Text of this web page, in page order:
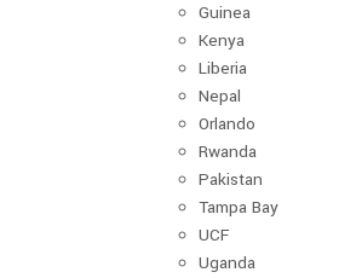
Guinea
Kenya
Liberia
Nepal
Orlando
Rwanda
Pakistan
Tampa Bay
UCF
Uganda